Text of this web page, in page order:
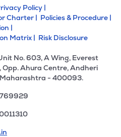
Policy |
Charter | Policies & Procedure |
|
Matrix | Risk Disclosure
No. 603, A Wing, Everest
Opp. Ahura Centre, Andheri
Maharashtra - 400093.